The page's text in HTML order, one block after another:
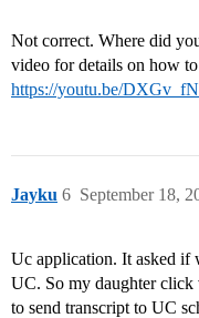
Not correct. Where did
video for details on how
https://youtu.be/
Jayku September 18,
6
Uc application. It asked if
UC. So my daughter click
to send transcript to UC